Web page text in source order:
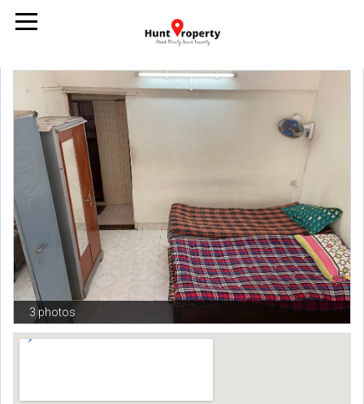
3 photos